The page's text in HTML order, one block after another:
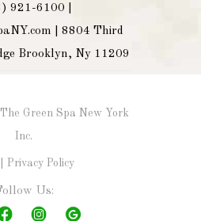
921-6100 |
| 8804 Third
Brooklyn, Ny 11209
Green Spa New York
Inc.
Privacy Policy
Us: